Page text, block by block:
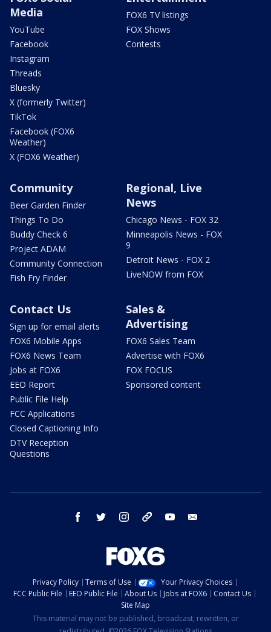
Media
YouTube
Facebook
Instagram
Threads
Bluesky
X (formerly Twitter)
TikTok
Facebook (FOX6
Weather)
X (FOX6 Weather)
FOX6 TV listings
FOX Shows
Contests
Community
Beer Garden Finder
Things To Do
Buddy Check 6
Project ADAM
Community Connection
Fish Fry Finder
Regional, Live
News
Chicago News - FOX 32
Minneapolis News - FOX
9
Detroit News - FOX 2
LiveNOW from FOX
Contact Us
Sign up for email alerts
FOX6 Mobile Apps
FOX6 News Team
Jobs at FOX6
EEO Report
Public File Help
FCC Applications
Closed Captioning Info
DTV Reception
Questions
Sales &
Advertising
FOX6 Sales Team
Advertise with FOX6
FOX FOCUS
Sponsored content
facebook twitter instagram threads youtube
Privacy Policy Terms of Use
Your Privacy Choices
FCC Public File
EEO Public File About Us Jobs at FOX6
Contact Us
Site Map
This material may not be published, broadcast, rewritten, or